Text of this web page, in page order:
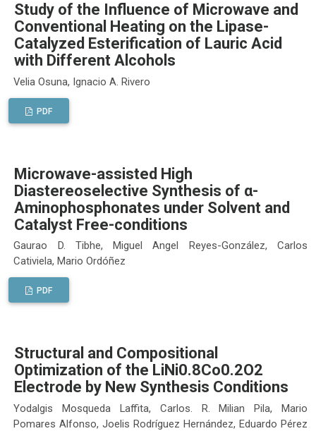
Study of the Influence of Microwave and
Conventional Heating on the Lipase-
Catalyzed Esterification of Lauric Acid
with Different Alcohols
Velia Osuna, Ignacio A. Rivero
PDF
Microwave-assisted High
Diastereoselective Synthesis of α-
Aminophosphonates under Solvent and
Catalyst Free-conditions
Gaurao D. Tibhe, Miguel Angel Reyes-González, Carlos
Cativiela, Mario Ordóñez
PDF
Structural and Compositional
Optimization of the LiNi0.8Co0.2O2
Electrode by New Synthesis Conditions
Yodalgis Mosqueda Laffita, Carlos. R. Milian Pila, Mario
Pomares Alfonso, Joelis Rodríguez Hernández, Eduardo Pérez